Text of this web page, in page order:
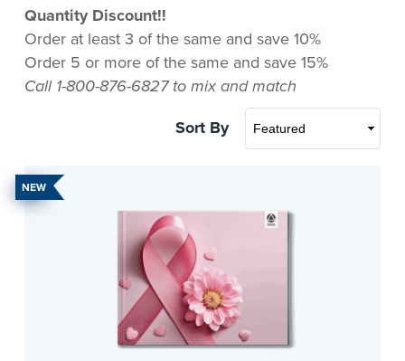
Quantity Discount!!
Order at least 3 of the same and save 10%
Order 5 or more of the same and save 15%
Call 1-800-876-6827 to mix and match
Sort By
NEW